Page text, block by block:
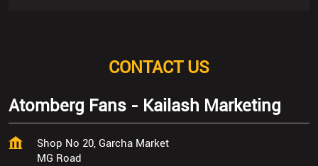
CONTACT US
Atomberg Fans - Kailash Marketing
Shop No 20, Garcha Market
MG Road